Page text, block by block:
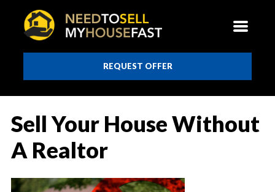
REQUEST OFFER
Sell Your House Without
A Realtor